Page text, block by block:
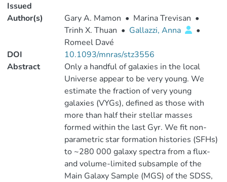
Issued
Author(s) Gary A. Mamon • Marina Trevisan •
Trinh X. Thuan • Gallazzi, Anna
•
Romeel Davé
DOI
10.1093/mnras/stz3556
Abstract
Only a handful of galaxies in the local
Universe appear to be very young. We
estimate the fraction of very young
galaxies (VYGs), defined as those with
more than half their stellar masses
formed within the last Gyr. We fit non-
parametric star formation histories (SFHs)
to ~280 000 galaxy spectra from a flux-
and volume-limited subsample of the
Main Galaxy Sample (MGS) of the SDSS,